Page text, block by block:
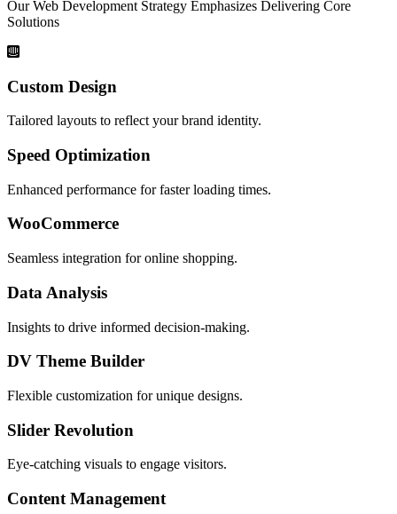
Our Web Development Strategy Emphasizes Delivering Core
Solutions
Custom Design
Tailored layouts to reflect your brand identity.
Speed Optimization
Enhanced performance for faster loading times.
WooCommerce
Seamless integration for online shopping.
Data Analysis
Insights to drive informed decision-making.
DV Theme Builder
Flexible customization for unique designs.
Slider Revolution
Eye-catching visuals to engage visitors.
Content Management